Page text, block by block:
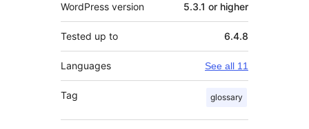
WordPress version 5.3.1 or higher
Tested up to 6.4.8
Languages See all 11
Tag glossary